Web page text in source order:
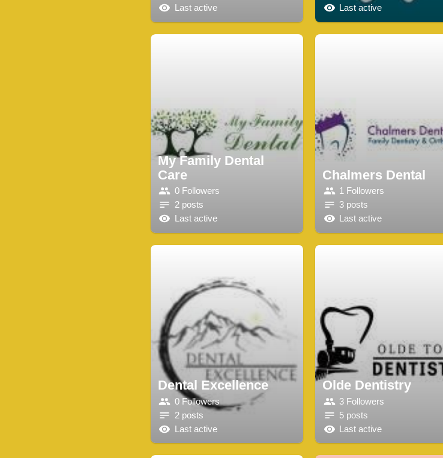
Last active
Last active
My Family Dental
Care
0 Followers
2 posts
Last active
Chalmers Dental
1 Followers
3 posts
Last active
Dental Excellence
0 Followers
2 posts
Last active
Olde Dentistry
3 Followers
5 posts
Last active